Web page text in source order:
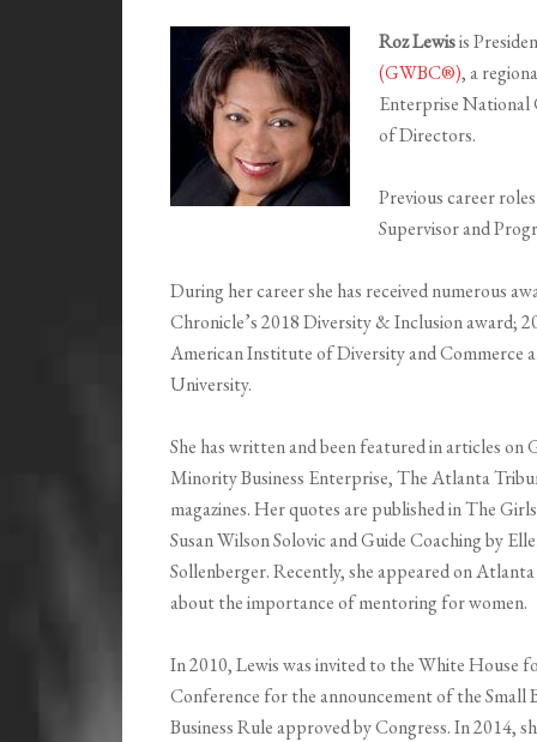
Roz Lewisis
(GWBC®), a
Enterprise National
of Directors.
Previous career
Supervisor and
During her career she has received numerous
Chronicle’s 2018 Diversity & Inclusion award;
American Institute of Diversity and Commerce
University.
She has written and been featured in articles
Minority Business Enterprise, The Atlanta
magazines. Her quotes are published in The
Susan Wilson Solovic and Guide Coaching by
Sollenberger. Recently, she appeared on
about the importance of mentoring for women.
In 2010, Lewis was invited to the White House
Conference for the announcement of the Small
Business Rule approved by Congress. In 2014,